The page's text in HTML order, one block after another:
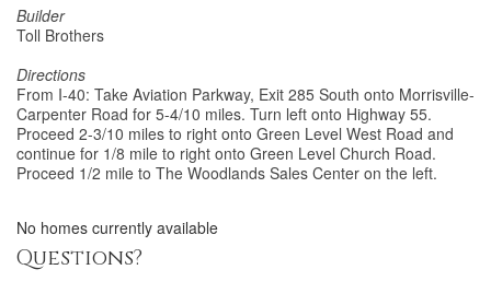
Builder
Toll Brothers
Directions
From I-40: Take Aviation Parkway, Exit 285 South onto Morrisville-
Carpenter Road for 5-4/10 miles. Turn left onto Highway 55.
Proceed 2-3/10 miles to right onto Green Level West Road and
continue for 1/8 mile to right onto Green Level Church Road.
Proceed 1/2 mile to The Woodlands Sales Center on the left.
No homes currently available
Questions?